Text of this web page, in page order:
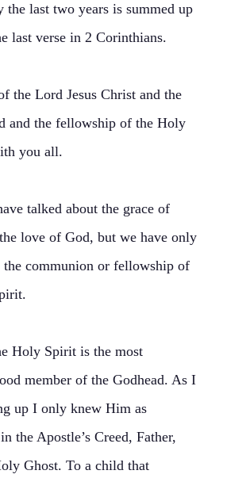
the last two years is summed up
last verse in 2 Corinthians.
the Lord Jesus Christ and the
and the fellowship of the Holy
you all.
talked about the grace of
love of God, but we have only
the communion or fellowship of
Holy Spirit is the most
member of the Godhead. As I
up I only knew Him as
the Apostle’s Creed, Father,
Ghost. To a child that